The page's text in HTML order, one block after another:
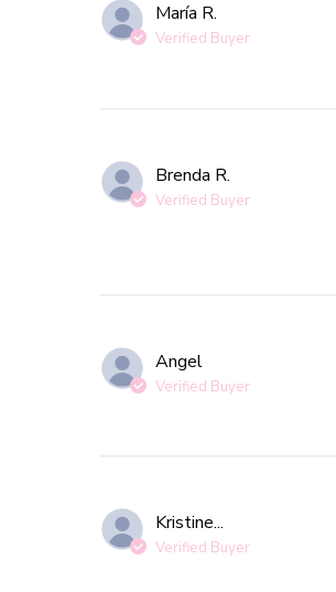
María R.
Verified Buyer
Brenda R.
Verified Buyer
Angel
Verified Buyer
Kristine...
Verified Buyer